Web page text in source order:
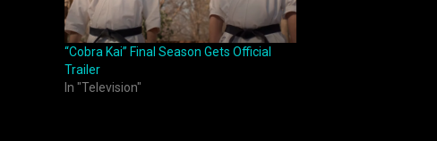
“Cobra Kai” Final Season Gets Official
Trailer
In "Television"